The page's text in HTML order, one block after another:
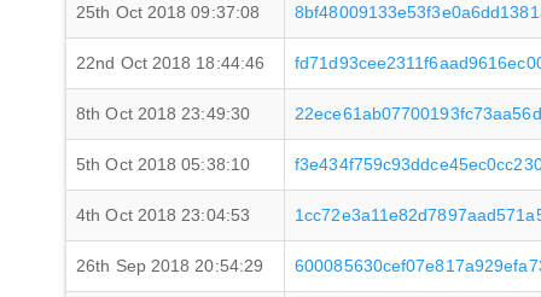
25th Oct 2018 09:37:08
22nd Oct 2018 18:44:46
8th Oct 2018 23:49:30
5th Oct 2018 05:38:10
4th Oct 2018 23:04:53
26th Sep 2018 20:54:29